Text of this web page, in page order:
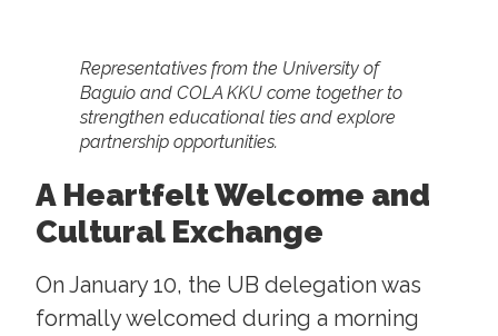
Representatives from the University of
Baguio and COLA KKU come together to
strengthen educational ties and explore
partnership opportunities.
A Heartfelt Welcome and
Cultural Exchange
On January 10, the UB delegation was
formally welcomed during a morning